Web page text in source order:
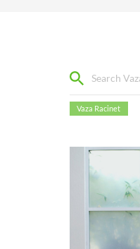
Vaza Racinet